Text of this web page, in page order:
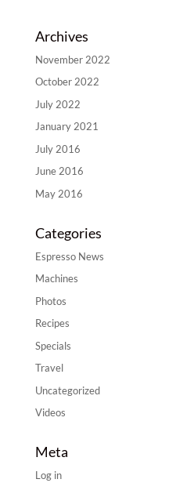
Archives
November 2022
October 2022
July 2022
January 2021
July 2016
June 2016
May 2016
Categories
Espresso News
Machines
Photos
Recipes
Specials
Travel
Uncategorized
Videos
Meta
Log in